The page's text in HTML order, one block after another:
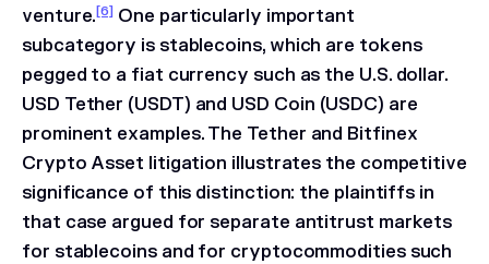
venture.[6] One particularly important
subcategory is stablecoins, which are tokens
pegged to a fiat currency such as the U.S. dollar.
USD Tether (USDT) and USD Coin (USDC) are
prominent examples. The Tether and Bitfinex
Crypto Asset litigation illustrates the competitive
significance of this distinction: the plaintiffs in
that case argued for separate antitrust markets
for stablecoins and for cryptocommodities such